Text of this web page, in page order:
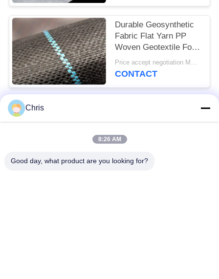
Durable Geosynthetic
Fabric Flat Yarn PP
Woven Geotextile For
Prevent Grass Grow Price accept negotiation MOQ:1000 sq.m.
CONTACT
Popular Categories
Chris
8:26 AM
Good day, what product are you looking for?